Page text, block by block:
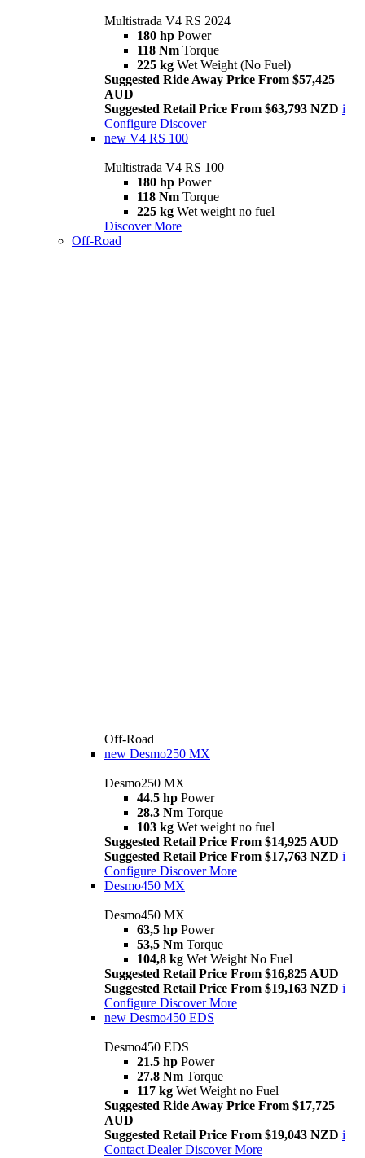
Multistrada V4 RS 2024
180 hp Power
118 Nm Torque
225 kg Wet Weight (No Fuel)
Suggested Ride Away Price From $57,425
AUD
Suggested Retail Price From $63,793 NZD i
Configure Discover
new V4 RS 100
Multistrada V4 RS 100
180 hp Power
118 Nm Torque
225 kg Wet weight no fuel
Discover More
Off-Road
Off-Road
new Desmo250 MX
Desmo250 MX
44.5 hp Power
28.3 Nm Torque
103 kg Wet weight no fuel
Suggested Retail Price From $14,925 AUD
Suggested Retail Price From $17,763 NZD i
Configure Discover More
Desmo450 MX
Desmo450 MX
63,5 hp Power
53,5 Nm Torque
104,8 kg Wet Weight No Fuel
Suggested Retail Price From $16,825 AUD
Suggested Retail Price From $19,163 NZD i
Configure Discover More
new Desmo450 EDS
Desmo450 EDS
21.5 hp Power
27.8 Nm Torque
117 kg Wet Weight no Fuel
Suggested Ride Away Price From $17,725
AUD
Suggested Retail Price From $19,043 NZD i
Contact Dealer Discover More